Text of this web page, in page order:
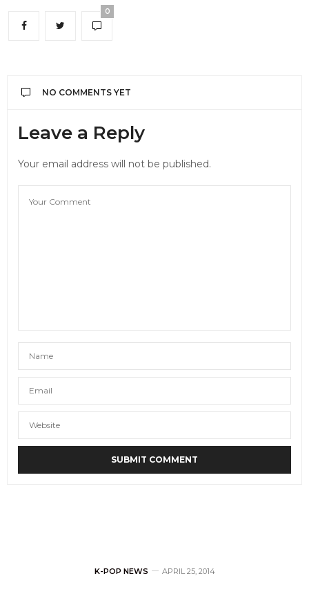
0
NO COMMENTS YET
Leave a Reply
Your email address will not be published.
K-POP NEWS APRIL 25, 2014